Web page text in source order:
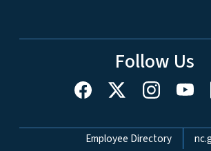
Follow Us
Network Menu
Employee Directory